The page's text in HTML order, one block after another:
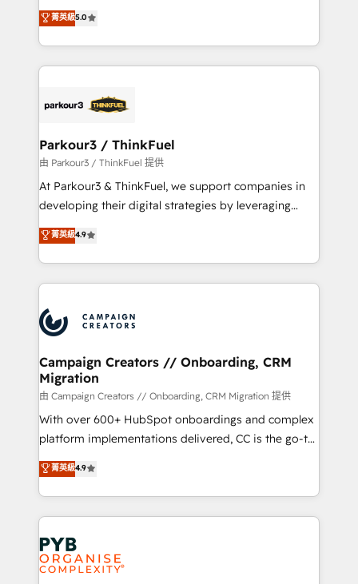
impact of your digital transformation, including a
detailed financial rationale with a focus on ROI and
embark on a transformational journey that sets your
business up for long-term success. Unlock your
DIGITALISIM, nous avons l'intime conviction que la
réussite des entreprises passe par l’innovation web,
le marketing digital, et la relation client ! C'est
pourquoi, nos experts sont à la fois capables de
référencement, votre stratégie digitale et le pilotage
projet HubSpot avec DIGITALISIM : 🧽 Nettoyage,
migration et intégration des bases de données. 🚀
Développement des interfaces avec vos logiciels
métiers ⚙️ Configuration de la plateforme HubSpot
Book Process & Guidelines utilisateurs 🎓
Formations des utilisateurs
菁英級5.0
Parkour3 / ThinkFuel
由 Parkour3 / ThinkFuel 提供
At Parkour3 & ThinkFuel, we support companies in
developing their digital strategies by leveraging
technologies and automating their marketing and
sales processes to generate growth. Our offer spans
from Strategy to Operations. We specialize in CRM
onboarding and implementation, web design, sales
extensive experience working with tech companies
and manufacturers since 2002, we are committed to
empowering our clients and developing their
autonomy. Get to grips with HubSpot through
guided implementation and seamless integration of
the CRM platform into your digital ecosystem. Would
you like support in deploying your inbound
to your needs and sales objectives. With 125+
certifications, we are part of the most certified
services are offered in both English & French.
菁英級4.9
Campaign Creators // Onboarding, CRM
Migration
由 Campaign Creators // Onboarding, CRM Migration 提供
With over 600+ HubSpot onboardings and complex
platform implementations delivered, CC is the go-to
Elite Solutions Partner for businesses ready to
migrate, replatform, and scale smarter. We specialize
in high-impact CRM and CMS migrations and
onboarding from platforms like Salesforce, NetSuite,
Zoho, Pardot, Marketo, Microsoft Dynamics, Wix,
WordPress and legacy CRMs, turning fragmented
systems into unified, growth-ready HubSpot
菁英級4.9